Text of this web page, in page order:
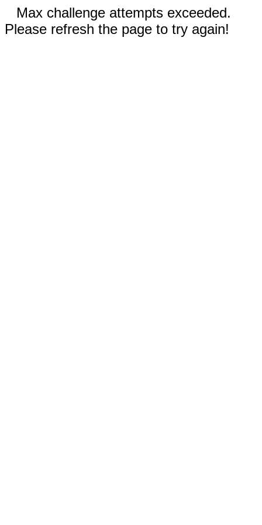
Max challenge attempts exceeded.
Please refresh the page to try again!